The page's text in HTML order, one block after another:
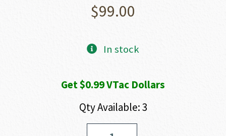
$99.00
In stock
Get $0.99 VTac Dollars
Qty Available: 3